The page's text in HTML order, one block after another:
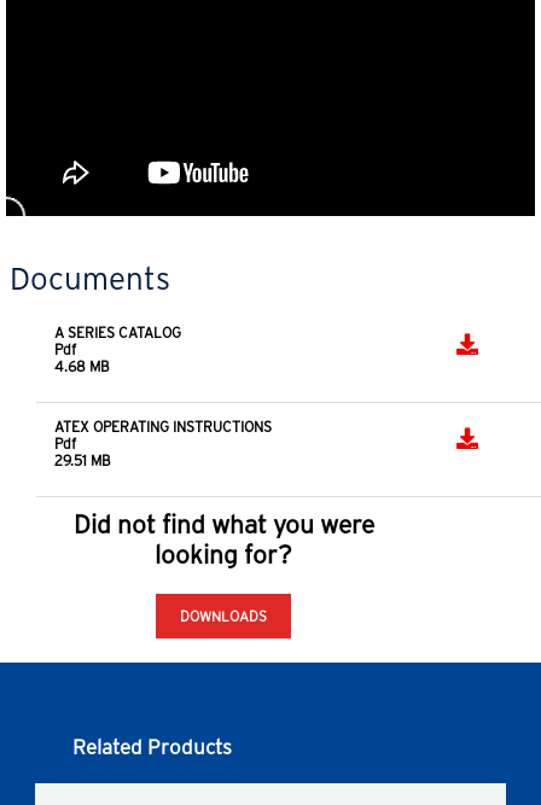
Documents
A SERIES CATALOG
Pdf
4.68 MB
ATEX OPERATING INSTRUCTIONS
Pdf
29.51 MB
Did not find what you were
looking for?
DOWNLOADS
Related Products